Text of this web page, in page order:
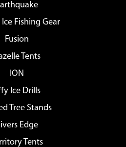
Ice Fishing Gear
Fusion
Tents
ION
Ice Drills
Tree Stands
Edge
Tents